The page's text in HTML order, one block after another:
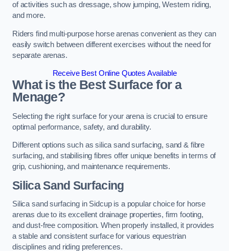
of activities such as dressage, show jumping, Western riding,
and more.
Riders find multi-purpose horse arenas convenient as they can
easily switch between different exercises without the need for
separate arenas.
Receive Best Online Quotes Available
What is the Best Surface for a
Menage?
Selecting the right surface for your arena is crucial to ensure
optimal performance, safety, and durability.
Different options such as silica sand surfacing, sand & fibre
surfacing, and stabilising fibres offer unique benefits in terms of
grip, cushioning, and maintenance requirements.
Silica Sand Surfacing
Silica sand surfacing in Sidcup is a popular choice for horse
arenas due to its excellent drainage properties, firm footing,
and dust-free composition. When properly installed, it provides
a stable and consistent surface for various equestrian
disciplines and riding preferences.